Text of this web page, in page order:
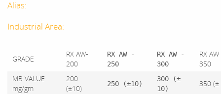
Alias:
Industrial Area:
GRADE
RX AW-
200
RX AW -
250
RX AW -
300
RX
350
MB VALUE
mg/gm
200
(±10)
250 (±10)
300 (±
10)
350